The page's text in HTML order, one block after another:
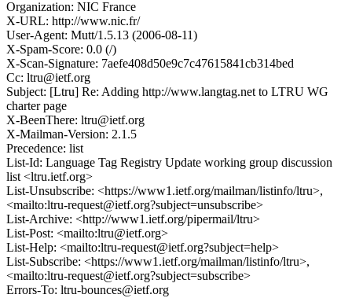
Organization: NIC France
X-URL: http://www.nic.fr/
User-Agent: Mutt/1.5.13 (2006-08-11)
X-Spam-Score: 0.0 (/)
X-Scan-Signature: 7aefe408d50e9c7c47615841cb314bed
Cc: ltru@ietf.org
Subject: [Ltru] Re: Adding http://www.langtag.net to LTRU WG
charter page
X-BeenThere: ltru@ietf.org
X-Mailman-Version: 2.1.5
Precedence: list
List-Id: Language Tag Registry Update working group discussion
list <ltru.ietf.org>
List-Unsubscribe: <https://www1.ietf.org/mailman/listinfo/ltru>,
<mailto:ltru-request@ietf.org?subject=unsubscribe>
List-Archive: <http://www1.ietf.org/pipermail/ltru>
List-Post: <mailto:ltru@ietf.org>
List-Help: <mailto:ltru-request@ietf.org?subject=help>
List-Subscribe: <https://www1.ietf.org/mailman/listinfo/ltru>,
<mailto:ltru-request@ietf.org?subject=subscribe>
Errors-To: ltru-bounces@ietf.org